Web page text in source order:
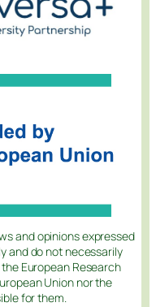
and opinions expressed
and do not necessarily
European Research
Union nor the
for them.